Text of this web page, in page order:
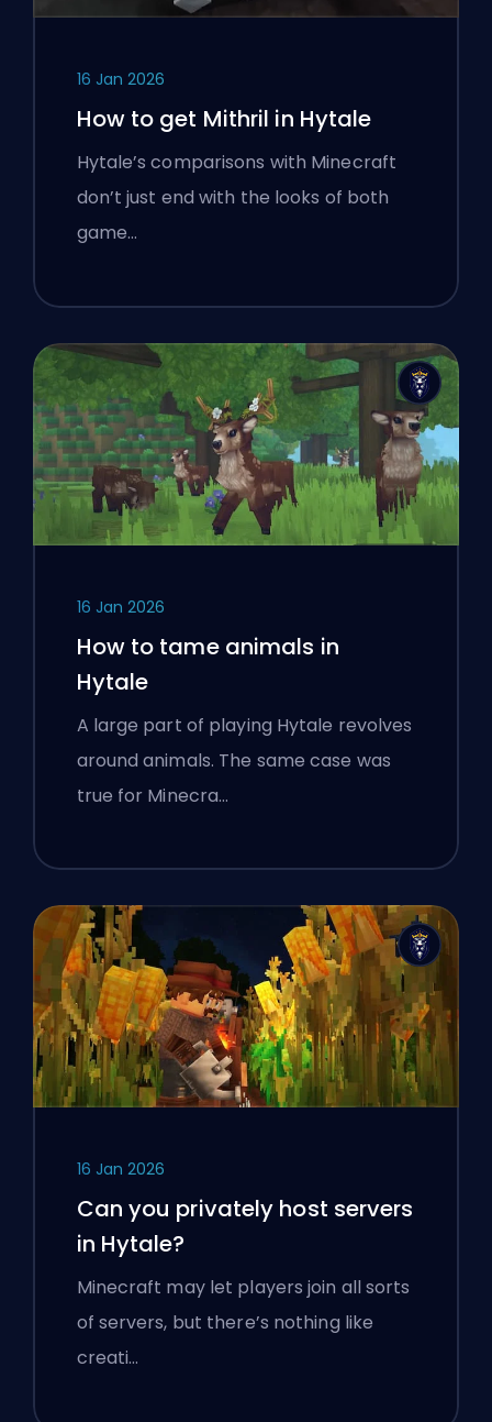
16 Jan 2026
How to get Mithril in Hytale
Hytale’s comparisons with Minecraft
don’t just end with the looks of both
game…
16 Jan 2026
How to tame animals in
Hytale
A large part of playing Hytale revolves
around animals. The same case was
true for Minecra…
16 Jan 2026
Can you privately host servers
in Hytale?
Minecraft may let players join all sorts
of servers, but there’s nothing like
creati…